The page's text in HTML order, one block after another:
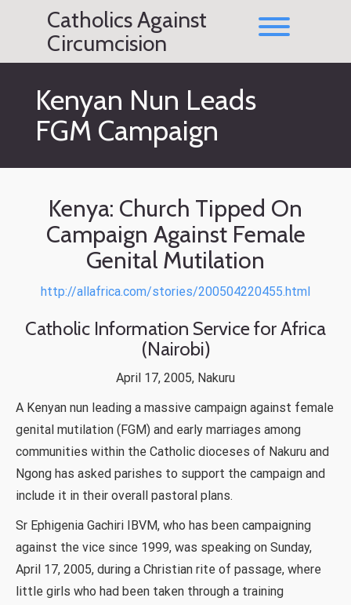
Catholics Against
Circumcision
Kenyan Nun Leads
FGM Campaign
Kenya: Church Tipped On
Campaign Against Female
Genital Mutilation
http://allafrica.com/stories/200504220455.html
Catholic Information Service for Africa
(Nairobi)
April 17, 2005, Nakuru
A Kenyan nun leading a massive campaign against female
genital mutilation (FGM) and early marriages among
communities within the Catholic dioceses of Nakuru and
Ngong has asked parishes to support the campaign and
include it in their overall pastoral plans.
Sr Ephigenia Gachiri IBVM, who has been campaigning
against the vice since 1999, was speaking on Sunday,
April 17, 2005, during a Christian rite of passage, where
little girls who had been taken through a training